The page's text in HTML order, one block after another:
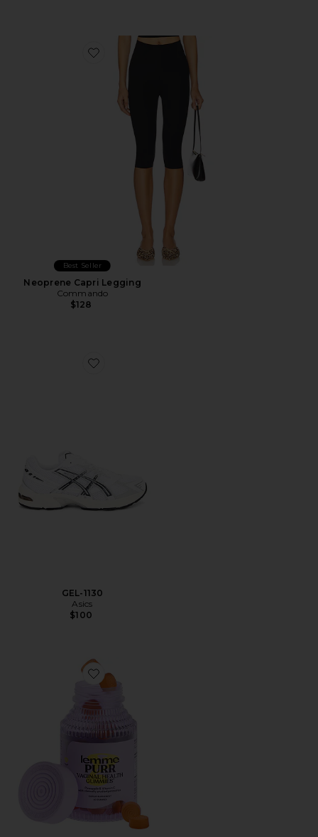
Favorite Neoprene Capri Legging
Best Seller
Neoprene Capri Legging
Commando
$128
Favorite GEL-1130
GEL-1130
Asics
$100
Favorite Purr, Vaginal Health Probiotic Gummies